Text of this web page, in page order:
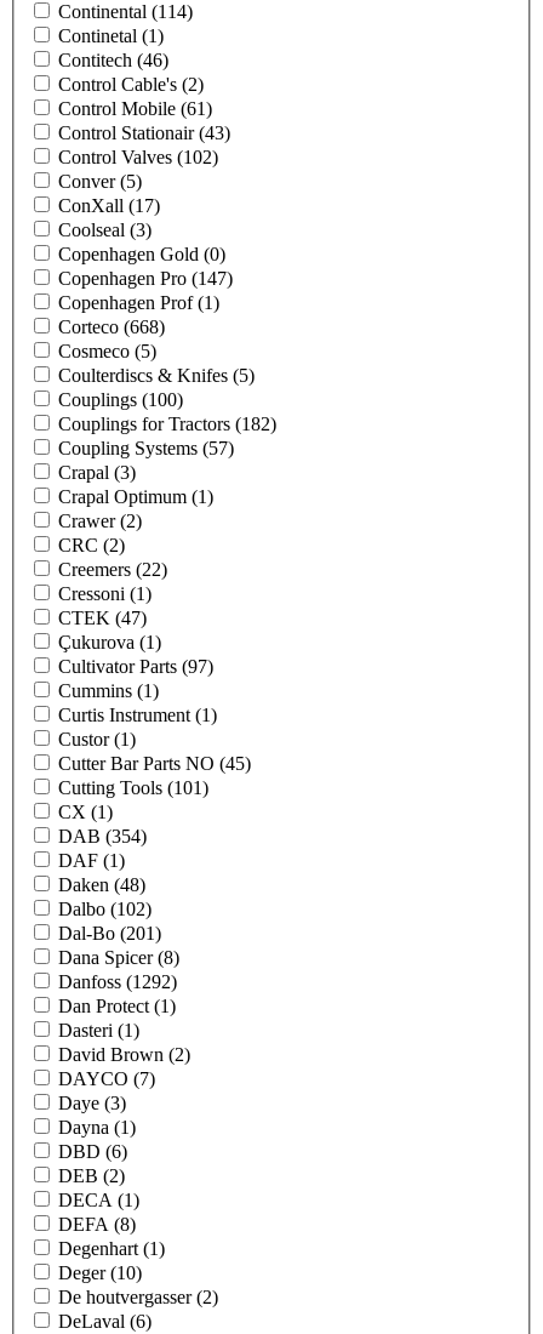
Continental (114)
Continetal (1)
Contitech (46)
Control Cable's (2)
Control Mobile (61)
Control Stationair(43)
Control Valves (102)
Conver(5)
ConXall (17)
Coolseal (3)
Copenhagen Gold (0)
Copenhagen Pro (147)
Copenhagen Prof(1)
Corteco (668)
Cosmeco (5)
Coulterdiscs & Knifes (5)
Couplings (100)
Couplings for Tractors (182)
Coupling Systems (57)
Crapal (3)
Crapal Optimum (1)
Crawer(2)
CRC (2)
Creemers (22)
Cressoni (1)
CTEK (47)
Çukurova (1)
Cultivator Parts (97)
Cummins (1)
Curtis Instrument (1)
Custor(1)
Cutter Bar Parts NO (45)
Cutting Tools (101)
CX (1)
DAB (354)
DAF (1)
Daken (48)
Dalbo (102)
Dal-Bo (201)
Dana Spicer(8)
Danfoss (1292)
Dan Protect (1)
Dasteri (1)
David Brown (2)
DAYCO (7)
Daye (3)
Dayna (1)
DBD (6)
DEB (2)
DECA (1)
DEFA (8)
Degenhart (1)
Deger(10)
De houtvergasser(2)
DeLaval (6)